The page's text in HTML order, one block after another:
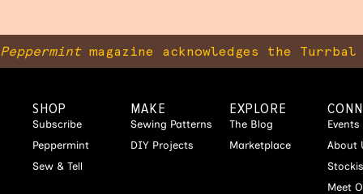
Peppermintmagazine acknowledges the
SHOP
Subscribe
Peppermint
Sew & Tell
MAKE
Sewing Patterns
DIY Projects
EXPLORE
The Blog
Marketplace
Events
About
Meet